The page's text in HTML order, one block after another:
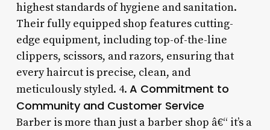
highest standards of hygiene and sanitation.
Their fully equipped shop features cutting-
edge equipment, including top-of-the-line
clippers, scissors, and razors, ensuring that
every haircut is precise, clean, and
meticulously styled. 4. A Commitment to
Community and Customer Service
Barber is more than just a barber shop â€“ it’s a